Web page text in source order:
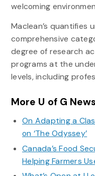
welcoming
Maclean’s quantifies
comprehensive
degree of research
programs at the
levels, including
More U of G
On Adapting a
on ‘The Odyssey’
Canada’s Food
Helping Farmers